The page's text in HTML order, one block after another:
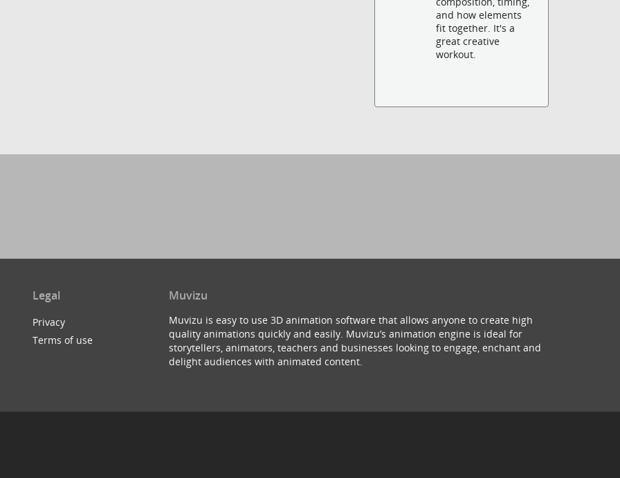
and how elements
fit together. It's a
great creative
workout.
Legal
Privacy
Terms of use
Muvizu
Muvizu is easy to use 3D animation software that allows anyone to create high
quality animations quickly and easily. Muvizu’s animation engine is ideal for
storytellers, animators, teachers and businesses looking to engage, enchant and
delight audiences with animated content.